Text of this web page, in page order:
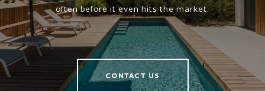
often before it even hits the market.
CONTACT US